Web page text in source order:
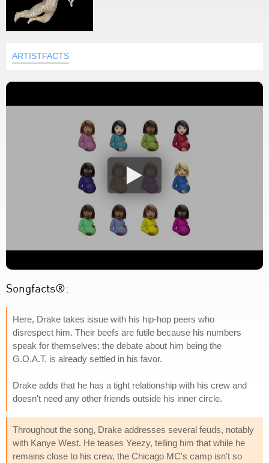
ARTISTFACTS
Songfacts®:
Here, Drake takes issue with his hip-hop peers who
disrespect him. Their beefs are futile because his numbers
speak for themselves; the debate about him being the
G.O.A.T. is already settled in his favor.
Drake adds that he has a tight relationship with his crew and
doesn't need any other friends outside his inner circle.
Throughout the song, Drake addresses several feuds, notably
with Kanye West. He teases Yeezy, telling him that while he
remains close to his crew, the Chicago MC's camp isn't so